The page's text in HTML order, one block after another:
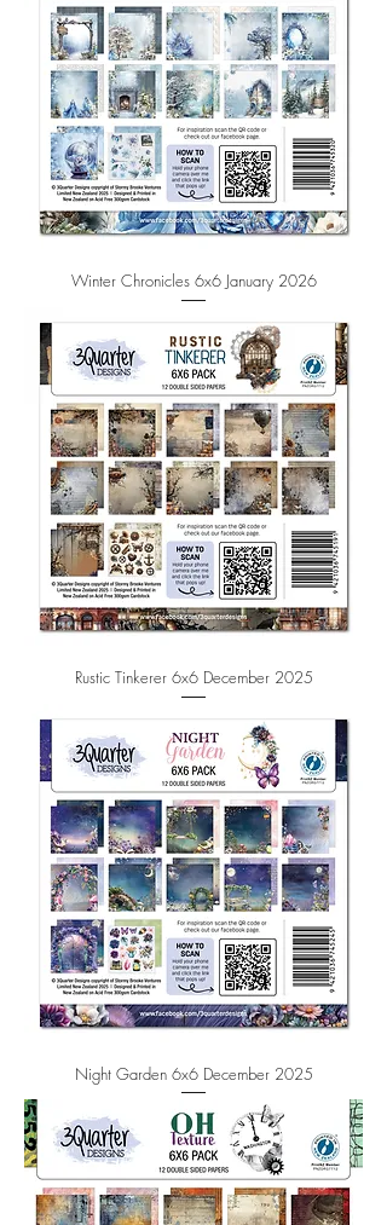
Winter Chronicles 6x6 January 2026
Rustic Tinkerer 6x6 December 2025
Night Garden 6x6 December 2025